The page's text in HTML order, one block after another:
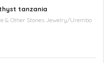
tanzania
& Other Stones Jewelry/Urembo